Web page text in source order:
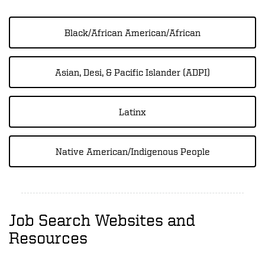
Black/African American/African
Asian, Desi, & Pacific Islander (ADPI)
Latinx
Native American/Indigenous People
Job Search Websites and
Resources